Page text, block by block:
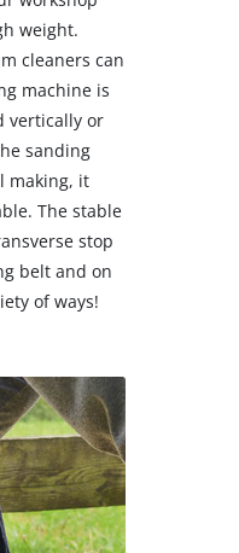
weight.
cleaners can
machine is
vertically or
sanding
making, it
The stable
stop
belt and on
of ways!